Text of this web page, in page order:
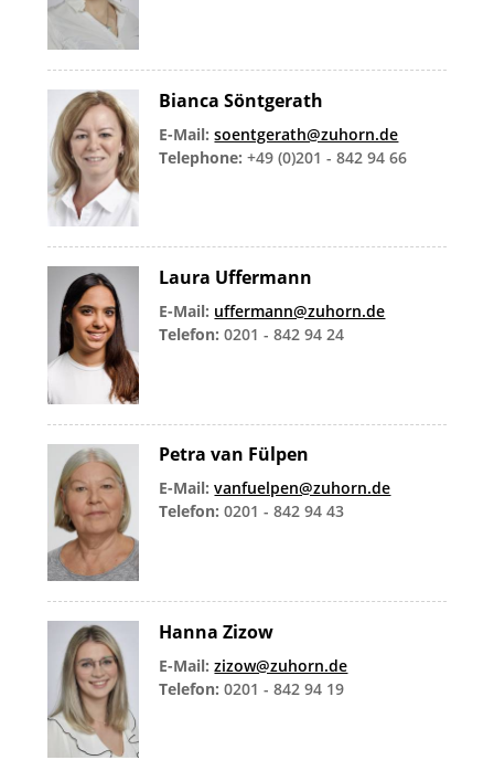
Bianca Söntgerath
E-Mail: soentgerath@zuhorn.de
Telephone: +49 (0)201 - 842 94 66
Laura Uffermann
E-Mail: uffermann@zuhorn.de
Telefon: 0201 - 842 94 24
Petra van Fülpen
E-Mail: vanfuelpen@zuhorn.de
Telefon: 0201 - 842 94 43
Hanna Zizow
E-Mail: zizow@zuhorn.de
Telefon: 0201 - 842 94 19